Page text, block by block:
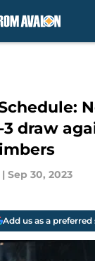
draw
| Sep 30, 2023
Add us as a preferred